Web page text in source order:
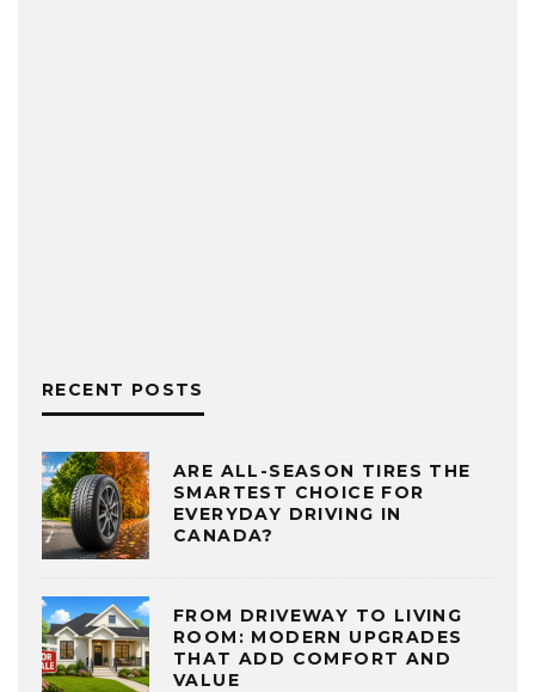
RECENT POSTS
ARE ALL-SEASON TIRES THE
SMARTEST CHOICE FOR
EVERYDAY DRIVING IN
CANADA?
FROM DRIVEWAY TO LIVING
ROOM: MODERN UPGRADES
THAT ADD COMFORT AND
VALUE